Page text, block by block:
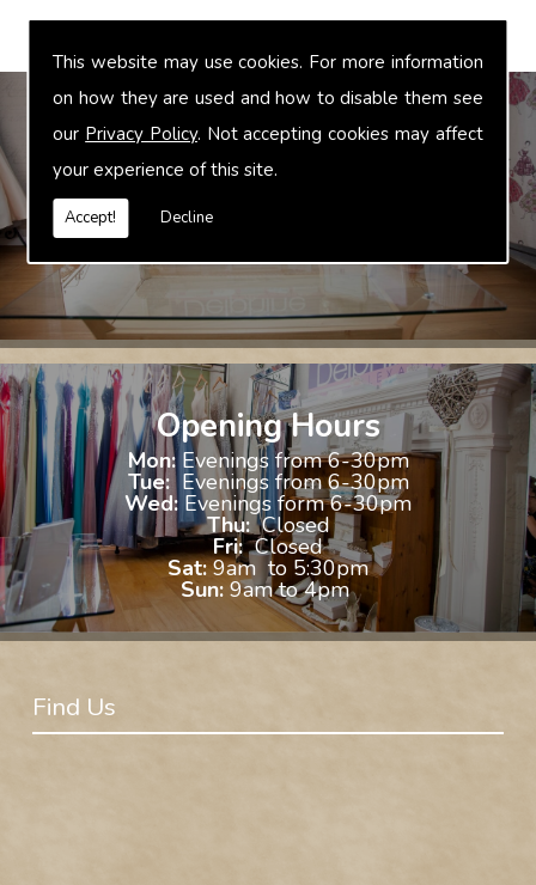
This website may use cookies. For more information
on how they are used and how to disable them see
our Privacy Policy. Not accepting cookies may affect
your experience of this site.
Accept! Decline
We offer accessories to match and compliment your gown, these
Opening Hours
Mon:Evenings from 6-30pm
Tue:Evenings from 6-30pm
Wed: Evenings form 6-30pm
Thu:Closed
Fri:Closed
Sat:9am to 5:30pm
Sun: 9am to 4pm
Find Us